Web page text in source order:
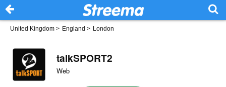
United Kingdom > England > London
talkSPORT2
Web